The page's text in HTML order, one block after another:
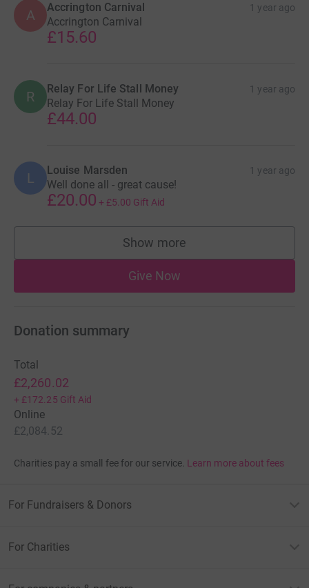
A Accrington Carnival 1 year ago
Accrington Carnival
£15.60
R Relay For Life Stall Money 1 year ago
Relay For Life Stall Money
£44.00
L Louise Marsden 1 year ago
Well done all - great cause!
£20.00 + £5.00 Gift Aid
Show more
supporters
Give Now
Donation summary
Total
£2,260.02
+ £172.25 Gift Aid
Online
£2,084.52
Charities pay a small fee for our service. Learn more about fees
For Fundraisers & Donors
For Charities